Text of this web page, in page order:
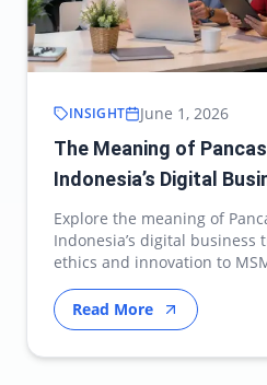
INSIGHT June 1, 2026
The Meaning of
Indonesia’s Digital
Transformation
Explore the meaning of
Indonesia’s digital
ethics and innovation to
Read More